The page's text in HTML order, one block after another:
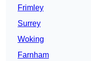
Frimley
Surrey
Woking
Farnham